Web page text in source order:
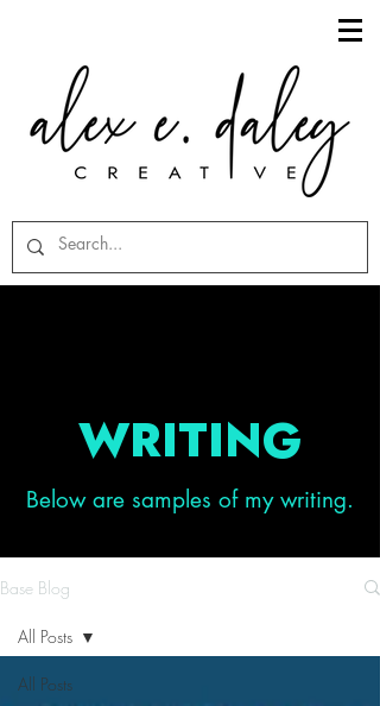
WRITING
Below are samples of my writing.
Base Blog
All Posts
All Posts